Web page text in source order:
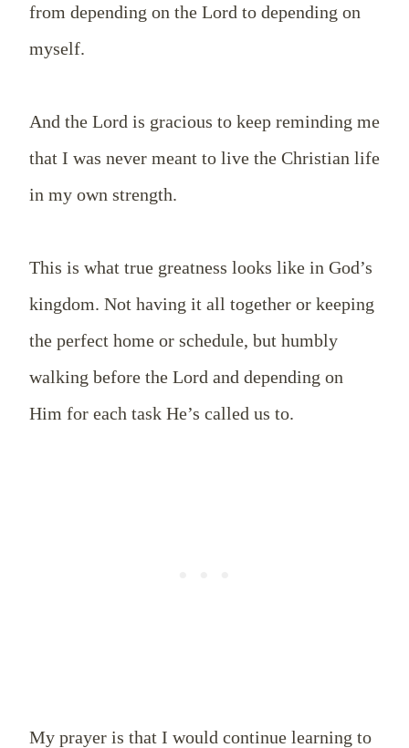
from depending on the Lord to depending on
myself.
And the Lord is gracious to keep reminding me
that I was never meant to live the Christian life
in my own strength.
This is what true greatness looks like in God’s
kingdom. Not having it all together or keeping
the perfect home or schedule, but humbly
walking before the Lord and depending on
Him for each task He’s called us to.
My prayer is that I would continue learning to